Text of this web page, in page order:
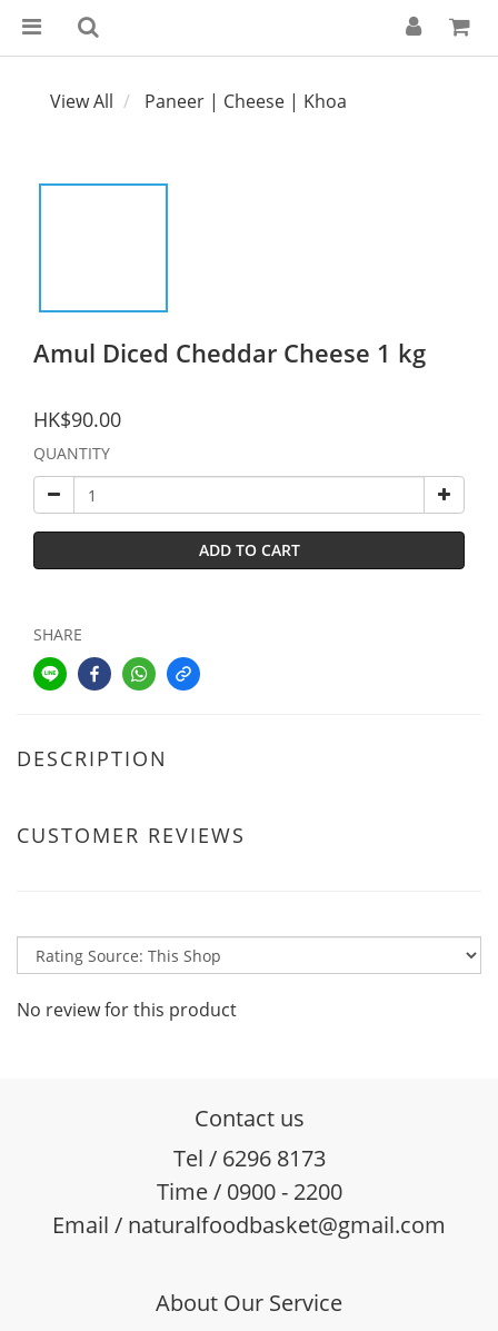
View All Paneer | Cheese | Khoa
Amul Diced Cheddar Cheese 1 kg
HK$90.00
QUANTITY
ADD TO CART
SHARE
DESCRIPTION
CUSTOMER REVIEWS
No review for this product
Contact us
Tel / 6296 8173
Time / 0900 - 2200
Email / naturalfoodbasket@gmail.com
About Our Service